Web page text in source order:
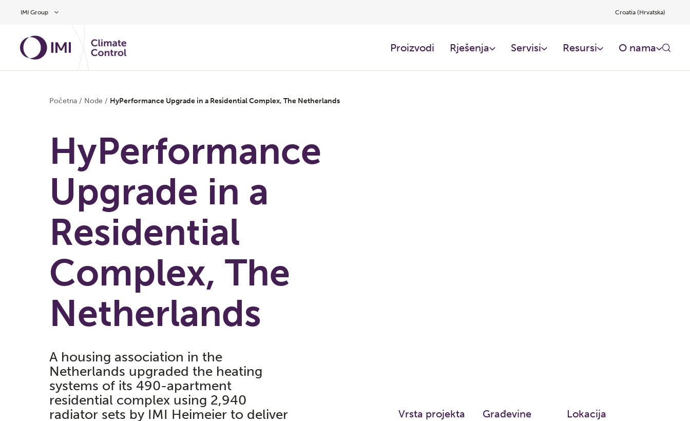
IMI Group Croatia (Hrvatska)
Proizvodi Rješenja Servisi Resursi O nama
Početna / Node / HyPerformance Upgrade in a Residential Complex, The Netherlands
HyPerformance
Upgrade in a
Residential
Complex, The
Netherlands
A housing association in the
Netherlands upgraded the heating
systems of its 490-apartment
residential complex using 2,940
radiator sets by IMI Heimeier to deliver
Vrsta projekta Građevine Lokacija